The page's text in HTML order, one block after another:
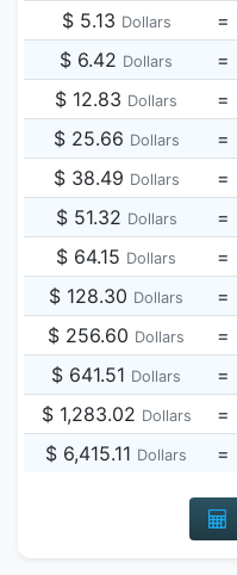
$ 5.13 Dollars =
$ 6.42 Dollars =
$ 12.83 Dollars =
$ 25.66 Dollars =
$ 38.49 Dollars =
$ 51.32 Dollars =
$ 64.15 Dollars =
$ 128.30 Dollars =
$ 256.60 Dollars =
$ 641.51 Dollars =
$ 1,283.02 Dollars =
$ 6,415.11 Dollars =